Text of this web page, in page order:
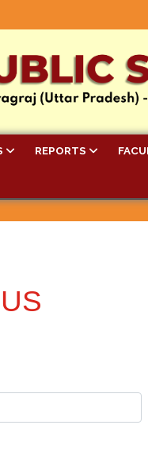
REPORTS